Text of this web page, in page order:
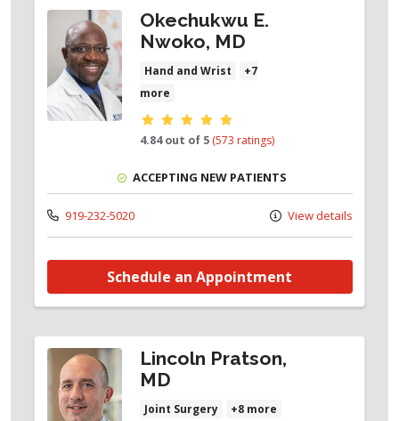
Okechukwu E.
Nwoko, MD
Hand and Wrist
+7
more
Provider ratings
4.84 out of 5 (573 ratings)
ACCEPTING NEW PATIENTS
919-232-5020 View details
Schedule an Appointment
Lincoln Pratson,
MD
Joint Surgery +8 more